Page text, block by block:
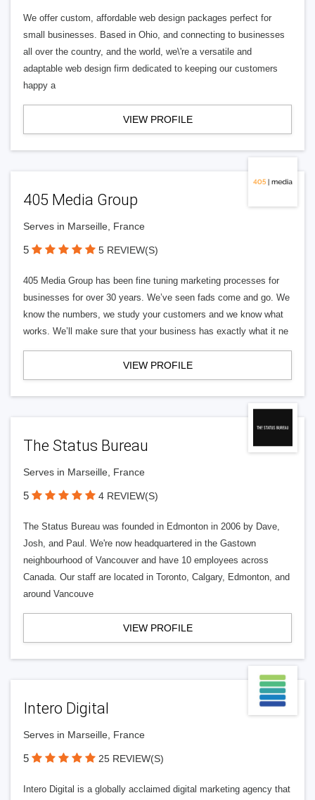
We offer custom, affordable web design packages perfect for
small businesses. Based in Ohio, and connecting to businesses
all over the country, and the world, we\'re a versatile and
adaptable web design firm dedicated to keeping our customers
happy a
VIEW PROFILE
405 Media Group
Serves in Marseille, France
5 5 REVIEW(S)
405 Media Group has been fine tuning marketing processes for
businesses for over 30 years. We’ve seen fads come and go. We
know the numbers, we study your customers and we know what
works. We’ll make sure that your business has exactly what it ne
VIEW PROFILE
The Status Bureau
Serves in Marseille, France
5 4 REVIEW(S)
The Status Bureau was founded in Edmonton in 2006 by Dave,
Josh, and Paul. We're now headquartered in the Gastown
neighbourhood of Vancouver and have 10 employees across
Canada. Our staff are located in Toronto, Calgary, Edmonton, and
around Vancouve
VIEW PROFILE
Intero Digital
Serves in Marseille, France
5 25 REVIEW(S)
Intero Digital is a globally acclaimed digital marketing agency that